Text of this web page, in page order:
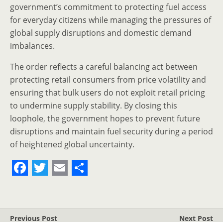
government’s commitment to protecting fuel access
for everyday citizens while managing the pressures of
global supply disruptions and domestic demand
imbalances.
The order reflects a careful balancing act between
protecting retail consumers from price volatility and
ensuring that bulk users do not exploit retail pricing
to undermine supply stability. By closing this
loophole, the government hopes to prevent future
disruptions and maintain fuel security during a period
of heightened global uncertainty.
c i a
Previous Post Next Post